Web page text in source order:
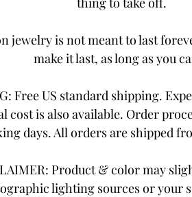
jewelry is not meant to last
make it last, as long as you
Free US standard shipping.
cost is also available. Order
days. All orders are shipped
Product & color may
lighting sources or your